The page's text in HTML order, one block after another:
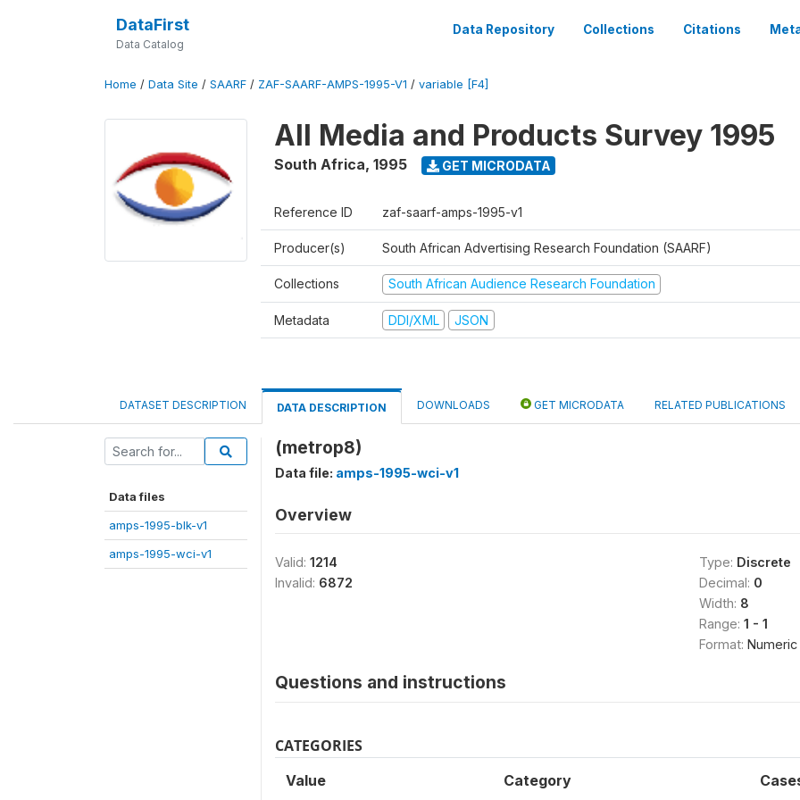
DataFirst
Data Catalog
Data Repository Collections Citations
Home / Data Site / SAARF / ZAF-SAARF-AMPS-1995-V1 / variable [F4]
All Media and Products Survey 1995
South Africa, 1995 GET MICRODATA
Reference ID zaf-saarf-amps-1995-v1
Producer(s) South African Advertising Research Foundation (SAARF)
Collections South African Audience Research Foundation
Metadata DDI/XML JSON
DATASET DESCRIPTION DATA DESCRIPTION DOWNLOADS GET MICRODATA RELATED PUBLICATIONS
Data files
amps-1995-blk-v1
amps-1995-wci-v1
(metrop8)
Data file: amps-1995-wci-v1
Overview
Valid: 1214
Invalid: 6872
Type: Discrete
Decimal: 0
Width: 8
Range: 1 - 1
Format: Numeric
Questions and instructions
CATEGORIES
Value Category